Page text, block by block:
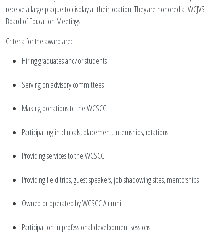
receive a large plaque to display at their location. They are honored at WCJVS
Board of Education Meetings.
Criteria for the award are:
Hiring graduates and/or students
Serving on advisory committees
Making donations to the WCSCC
Participating in clinicals, placement, internships, rotations
Providing services to the WCSCC
Providing field trips, guest speakers, job shadowing sites, mentorships
Owned or operated by WCSCC Alumni
Participation in professional development sessions